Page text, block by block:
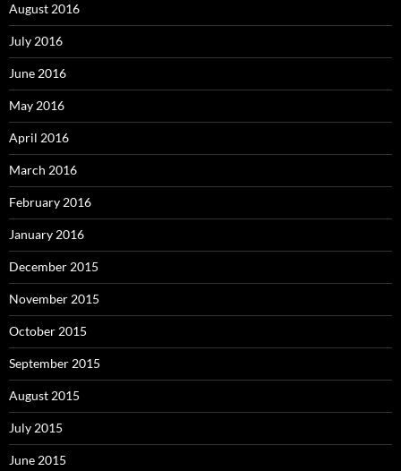
August 2016
July 2016
June 2016
May 2016
April 2016
March 2016
February 2016
January 2016
December 2015
November 2015
October 2015
September 2015
August 2015
July 2015
June 2015